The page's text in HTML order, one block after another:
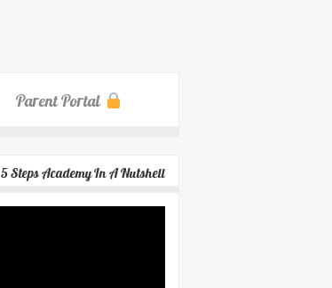
Parent Portal
5 Steps Academy In A Nutshell